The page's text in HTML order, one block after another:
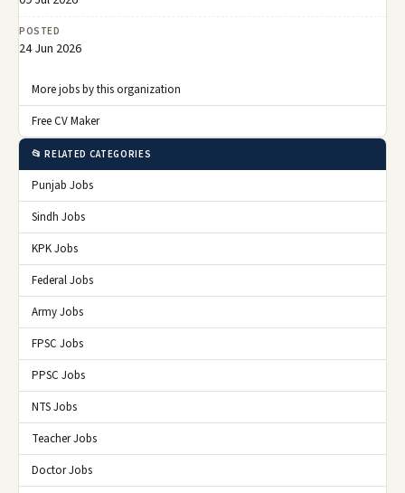
POSTED
24 Jun 2026
More jobs by this organization
Free CV Maker
📂 RELATED CATEGORIES
Punjab Jobs
Sindh Jobs
KPK Jobs
Federal Jobs
Army Jobs
FPSC Jobs
PPSC Jobs
NTS Jobs
Teacher Jobs
Doctor Jobs